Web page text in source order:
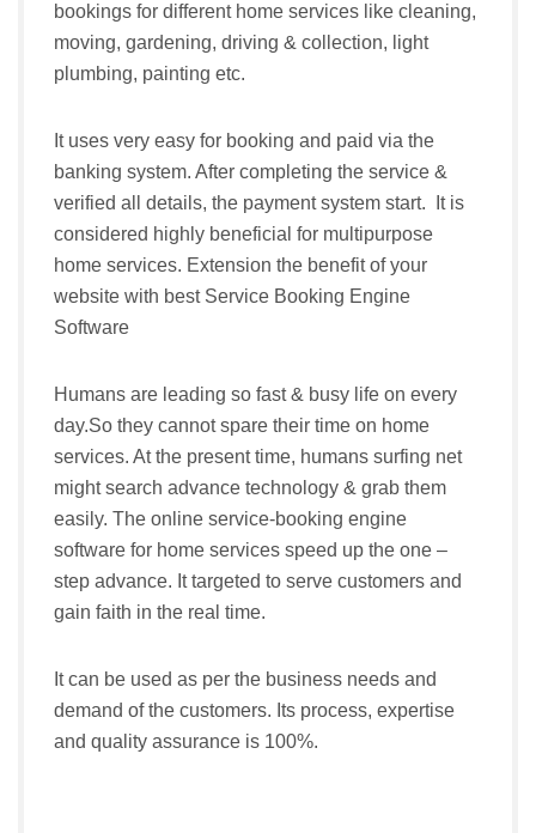
bookings for different home services like cleaning,
moving, gardening, driving & collection, light
plumbing, painting etc.
It uses very easy for booking and paid via the
banking system. After completing the service &
verified all details, the payment system start. It is
considered highly beneficial for multipurpose
home services. Extension the benefit of your
website with best Service Booking Engine
Software
Humans are leading so fast & busy life on every
day.So they cannot spare their time on home
services. At the present time, humans surfing net
might search advance technology & grab them
easily. The online service-booking engine
software for home services speed up the one –
step advance. It targeted to serve customers and
gain faith in the real time.
It can be used as per the business needs and
demand of the customers. Its process, expertise
and quality assurance is 100%.